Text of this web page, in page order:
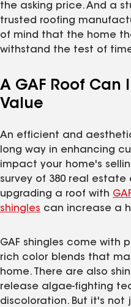
the asking price. And a
trusted roofing
of mind that the home
withstand the test of
A GAF Roof Can
Value
An efficient and
long way in enhancing
impact your home's
survey of 380 real
upgrading a roof with
shingles can increase a
GAF shingles come with
rich color blends that
home. There are also
release algae-fighting
discoloration. But it's